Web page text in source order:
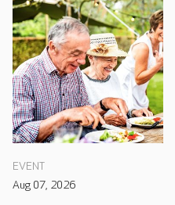
EVENT
Aug 07, 2026